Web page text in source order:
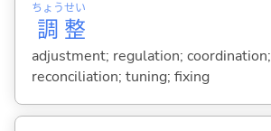
調
ちょう
整
せい
adjustment; regulation; coordination;
reconciliation; tuning; fixing